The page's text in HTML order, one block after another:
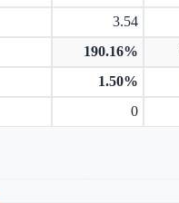
3.54
190.16%
1.50%
0